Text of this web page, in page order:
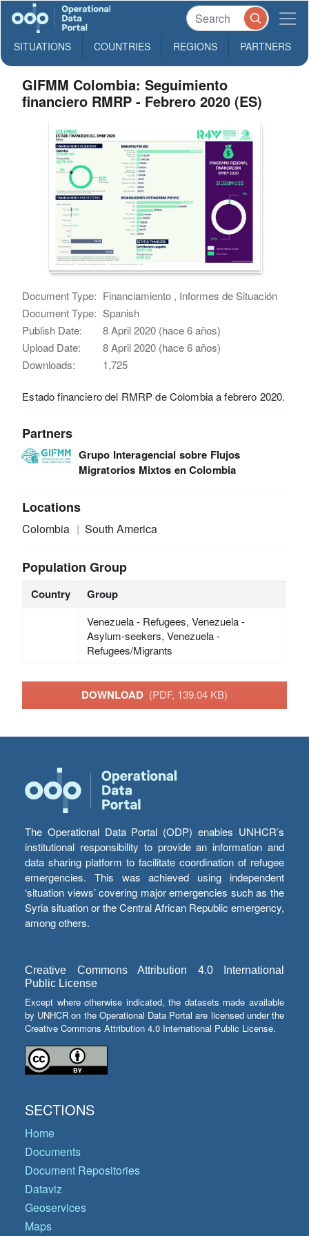
SITUATIONS COUNTRIES REGIONS PARTNERS
GIFMM Colombia: Seguimiento
financiero RMRP - Febrero 2020 (ES)
Document Type: Financiamiento , Informes de Situación
Document Type: Spanish
Publish Date:
8 April 2020 (hace 6 años)
Upload Date:
8 April 2020 (hace 6 años)
Downloads:
1,725
Estado financiero del RMRP de Colombia a febrero 2020.
Partners
Grupo Interagencial sobre Flujos
Migratorios Mixtos en Colombia
Locations
Colombia South America
Population Group
Country Group
Venezuela - Refugees, Venezuela -
Asylum-seekers, Venezuela -
Refugees/Migrants
DOWNLOAD (PDF, 139.04 KB)
The Operational Data Portal (ODP) enables UNHCR’s
institutional responsibility to provide an information and
data sharing platform to facilitate coordination of refugee
emergencies. This was achieved using independent
‘situation views’ covering major emergencies such as the
Syria situation or the Central African Republic emergency,
among others.
Creative Commons Attribution 4.0 International
Public License
Except where otherwise indicated, the datasets made available
by UNHCR on the Operational Data Portal are licensed under the
Creative Commons Attribution 4.0 International Public License.
SECTIONS
Home
Documents
Document Repositories
Dataviz
Geoservices
Maps